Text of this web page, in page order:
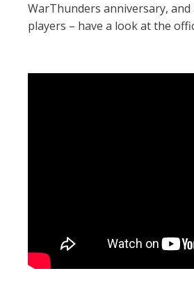
WarThunders anniversary,
players – have a look at the